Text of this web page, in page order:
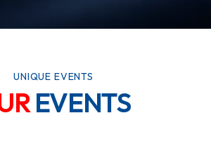
UNIQUE EVENTS
EVENTS